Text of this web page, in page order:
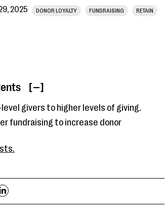
2025 DONOR LOYALTY FUNDRAISING RETAIN
[ ]
givers to higher levels of giving.
fundraising to increase donor